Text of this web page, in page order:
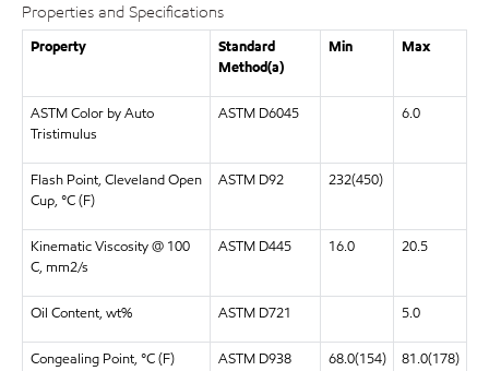
Properties and Specifications
Property
Standard
Method(a)
Min Max
ASTM Color by Auto
Tristimulus
ASTM D6045 6.0
Flash Point, Cleveland Open
Cup, °C (F)
ASTM D92 232(450)
Kinematic Viscosity @ 100
C, mm2/s
ASTM D445 16.0 20.5
Oil Content, wt% ASTM D721 5.0
Congealing Point, °C (F) ASTM D938 68.0(154)
81.0(178)